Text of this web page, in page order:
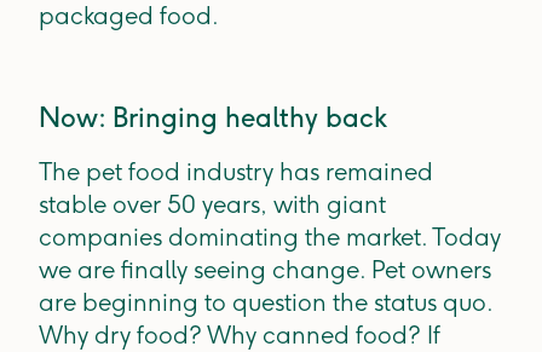
packaged food.
Now: Bringing healthy back
The pet food industry has remained
stable over 50 years, with giant
companies dominating the market. Today
we are finally seeing change. Pet owners
are beginning to question the status quo.
Why dry food? Why canned food? If